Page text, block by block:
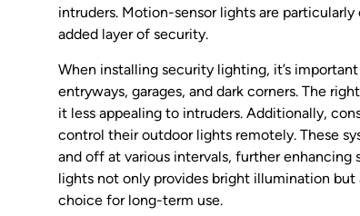
intruders. Motion-sensor lights are
added layer of security.
When installing security lighting, it’s
entryways, garages, and dark corners. The
it less appealing to intruders. Additionally,
control their outdoor lights remotely. These
and off at various intervals, further
lights not only provides bright illumination
choice for long-term use.